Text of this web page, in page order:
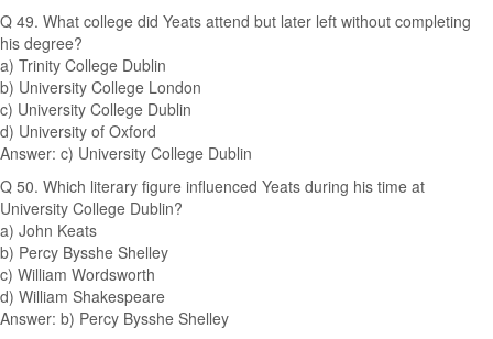
Q 49. What college did Yeats attend but later left without completing
his degree?
a) Trinity College Dublin
b) University College London
c) University College Dublin
d) University of Oxford
Answer: c) University College Dublin
Q 50. Which literary figure influenced Yeats during his time at
University College Dublin?
a) John Keats
b) Percy Bysshe Shelley
c) William Wordsworth
d) William Shakespeare
Answer: b) Percy Bysshe Shelley